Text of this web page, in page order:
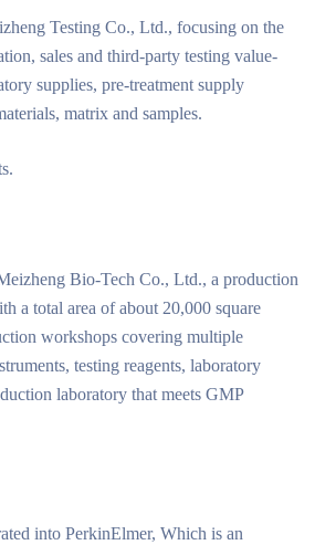
Testing Co., Ltd., focusing on the
sales and third-party testing value-
supplies, pre-treatment supply
matrix and samples.
Bio-Tech Co., Ltd., a production
a total area of about 20,000 square
workshops covering multiple
testing reagents, laboratory
laboratory that meets GMP
into PerkinElmer, Which is an